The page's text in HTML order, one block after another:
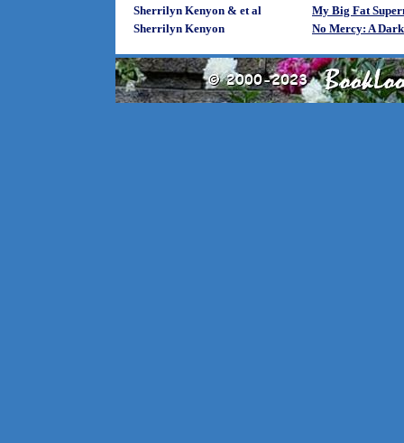
Sherrilyn Kenyon & et al
My Big Fat
Sherrilyn Kenyon
No Mercy: A